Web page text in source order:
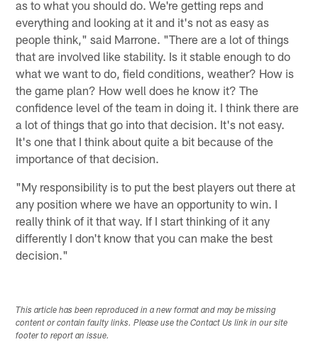
as to what you should do. We're getting reps and
everything and looking at it and it's not as easy as
people think," said Marrone. "There are a lot of things
that are involved like stability. Is it stable enough to do
what we want to do, field conditions, weather? How is
the game plan? How well does he know it? The
confidence level of the team in doing it. I think there are
a lot of things that go into that decision. It's not easy.
It's one that I think about quite a bit because of the
importance of that decision.
"My responsibility is to put the best players out there at
any position where we have an opportunity to win. I
really think of it that way. If I start thinking of it any
differently I don't know that you can make the best
decision."
This article has been reproduced in a new format and may be missing
content or contain faulty links. Please use the Contact Us link in our site
footer to report an issue.